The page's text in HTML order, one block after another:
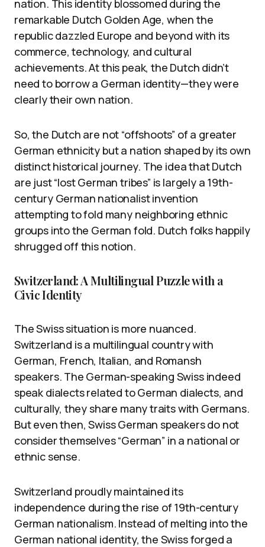
nation. This identity blossomed during the
remarkable Dutch Golden Age, when the
republic dazzled Europe and beyond with its
commerce, technology, and cultural
achievements. At this peak, the Dutch didn’t
need to borrow a German identity—they were
clearly their own nation.
So, the Dutch are not “offshoots” of a greater
German ethnicity but a nation shaped by its own
distinct historical journey. The idea that Dutch
are just “lost German tribes” is largely a 19th-
century German nationalist invention
attempting to fold many neighboring ethnic
groups into the German fold. Dutch folks happily
shrugged off this notion.
Switzerland: A Multilingual Puzzle with a
Civic Identity
The Swiss situation is more nuanced.
Switzerland is a multilingual country with
German, French, Italian, and Romansh
speakers. The German-speaking Swiss indeed
speak dialects related to German dialects, and
culturally, they share many traits with Germans.
But even then, Swiss German speakers do not
consider themselves “German” in a national or
ethnic sense.
Switzerland proudly maintained its
independence during the rise of 19th-century
German nationalism. Instead of melting into the
German national identity, the Swiss forged a